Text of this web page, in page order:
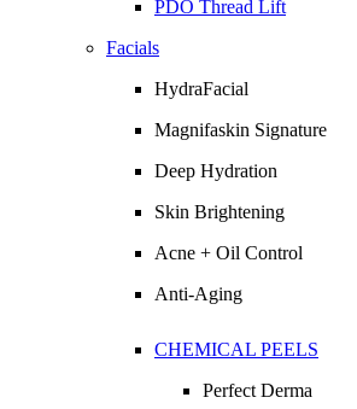
PDO Thread Lift
Facials
HydraFacial
Magnifaskin Signature
Deep Hydration
Skin Brightening
Acne + Oil Control
Anti-Aging
CHEMICAL PEELS
Perfect Derma